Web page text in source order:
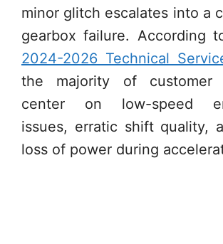
minor glitch escalates into a
gearbox failure. According
2024-2026 Technical
the majority of customer
center on low-speed
issues, erratic shift quality,
loss of power during